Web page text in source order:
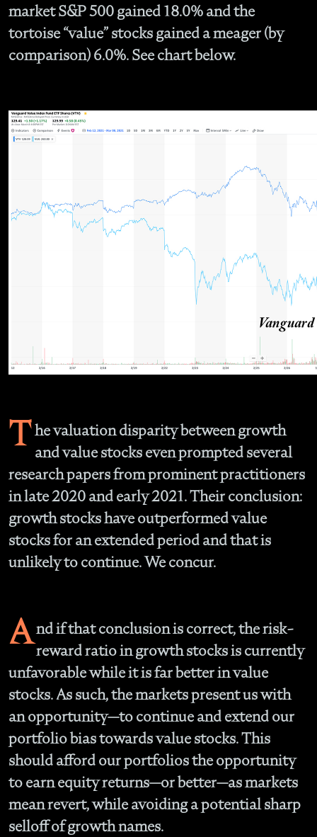
market S&P 500 gained 18.0% and the
tortoise “value” stocks gained a meager (by
comparison) 6.0%. See chart below.
The valuation disparity between growth
and value stocks even prompted several
research papers from prominent practitioners
in late 2020 and early 2021. Their conclusion:
growth stocks have outperformed value
stocks for an extended period and that is
unlikely to continue. We concur.
And if that conclusion is correct, the risk-
reward ratio in growth stocks is currently
unfavorable while it is far better in value
stocks. As such, the markets present us with
an opportunity—to continue and extend our
portfolio bias towards value stocks. This
should afford our portfolios the opportunity
to earn equity returns—or better—as markets
mean revert, while avoiding a potential sharp
selloff of growth names.